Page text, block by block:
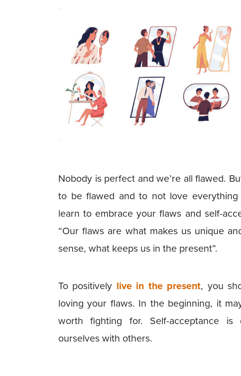
Nobody is perfect and we’re all flawed.
to be flawed and to not love
learn to embrace your flaws and self-
“Our flaws are what makes us unique
sense, what keeps us in the present”.
To positively live in the present, you
loving your flaws. In the beginning, it
worth fighting for. Self-acceptance
ourselves with others.